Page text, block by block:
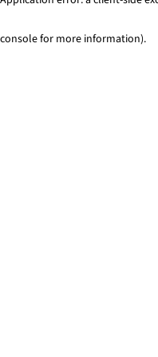
console for more information).